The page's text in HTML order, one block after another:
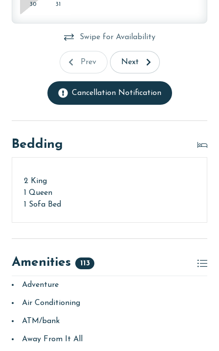
months: November, December, January, and February.
parking passes may be necessary for monthly rentals
based on the length of stay and HOA requirements.
AGE REQUIREMENT:
The minimum age to book this property is 25 years or
older. Valid photo identification is required to verify
30 31
Swipe for Availability
Prev Next
Cancellation Notification
Bedding
2 King
1 Queen
1 Sofa Bed
Amenities 113
Adventure
Air Conditioning
ATM/bank
Away From It All